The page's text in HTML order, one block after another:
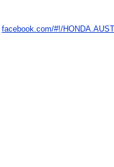
facebook.com/#!/